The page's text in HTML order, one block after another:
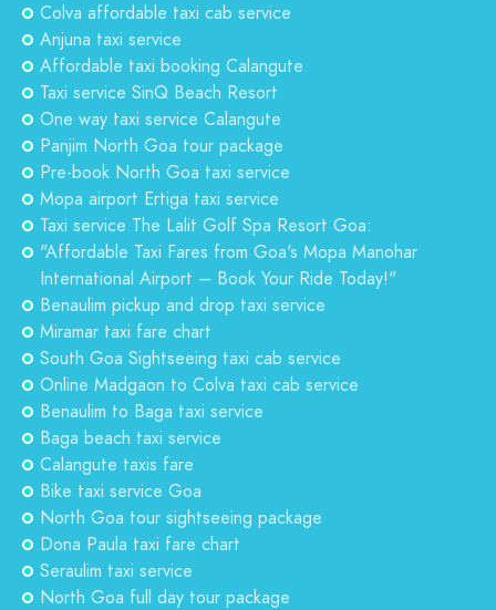
Colva affordable taxi cab service
Anjuna taxi service
Affordable taxi booking Calangute
Taxi service SinQ Beach Resort
One way taxi service Calangute
Panjim North Goa tour package
Pre-book North Goa taxi service
Mopa airport Ertiga taxi service
Taxi service The Lalit Golf Spa Resort Goa:
"Affordable Taxi Fares from Goa's Mopa Manohar
International Airport – Book Your Ride Today!"
Benaulim pickup and drop taxi service
Miramar taxi fare chart
South Goa Sightseeing taxi cab service
Online Madgaon to Colva taxi cab service
Benaulim to Baga taxi service
Baga beach taxi service
Calangute taxis fare
Bike taxi service Goa
North Goa tour sightseeing package
Dona Paula taxi fare chart
Seraulim taxi service
North Goa full day tour package